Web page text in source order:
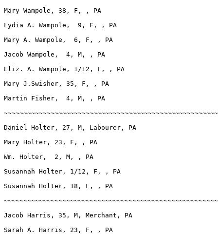
Mary Wampole, 38, F, , PA
Lydia A. Wampole,  9, F, , PA
Mary A. Wampole,  6, F, , PA
Jacob Wampole,  4, M, , PA
Eliz. A. Wampole, 1/12, F, , PA
Mary J.Swisher, 35, F, , PA
Martin Fisher,  4, M, , PA
Daniel Holter, 27, M, Labourer, PA
Mary Holter, 23, F, , PA
Wm. Holter,  2, M, , PA
Susannah Holter, 1/12, F, , PA
Susannah Holter, 18, F, , PA
Jacob Harris, 35, M, Merchant, PA
Sarah A. Harris, 23, F, , PA